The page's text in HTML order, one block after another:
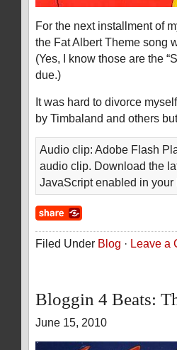
For the next installment of
the Fat Albert Theme song
(Yes, I know those are the
due.)
It was hard to divorce
by Timbaland and others
Audio clip: Adobe Flash
audio clip. Download the
JavaScript enabled in your
Filed Under Blog · Leave a
Bloggin 4 Beats:
June 15, 2010